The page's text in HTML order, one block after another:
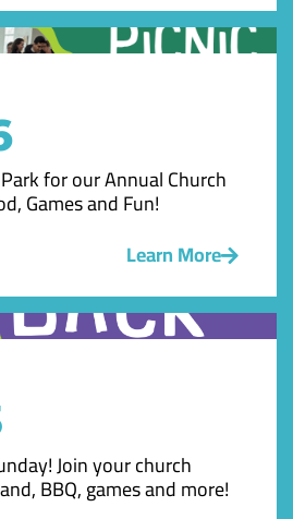
for our Annual Church
Games and Fun!
Learn More
Join your church
BBQ, games and more!